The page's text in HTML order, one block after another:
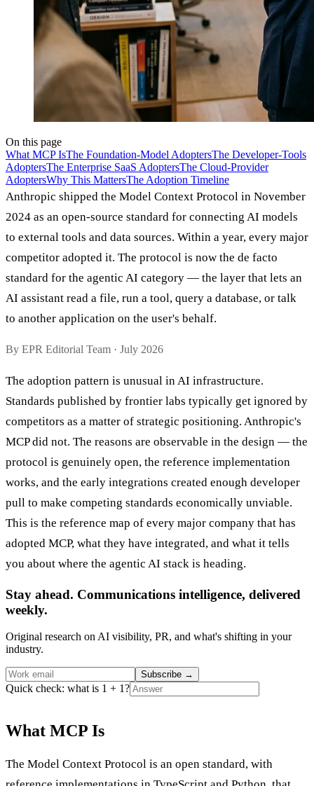
On this page
What MCP IsThe Foundation-Model AdoptersThe Developer-Tools
AdoptersThe Enterprise SaaS AdoptersThe Cloud-Provider
AdoptersWhy This MattersThe Adoption Timeline
Anthropic shipped the Model Context Protocol in November
2024 as an open-source standard for connecting AI models
to external tools and data sources. Within a year, every major
competitor adopted it. The protocol is now the de facto
standard for the agentic AI category — the layer that lets an
AI assistant read a file, run a tool, query a database, or talk
to another application on the user's behalf.
By EPR Editorial Team · July 2026
The adoption pattern is unusual in AI infrastructure.
Standards published by frontier labs typically get ignored by
competitors as a matter of strategic positioning. Anthropic's
MCP did not. The reasons are observable in the design — the
protocol is genuinely open, the reference implementation
works, and the early integrations created enough developer
pull to make competing standards economically unviable.
This is the reference map of every major company that has
adopted MCP, what they have integrated, and what it tells
you about where the agentic AI stack is heading.
Stay ahead. Communications intelligence, delivered
weekly.
Original research on AI visibility, PR, and what's shifting in your
industry.
Subscribe →
Quick check: what is 1 + 1?
What MCP Is
The Model Context Protocol is an open standard, with